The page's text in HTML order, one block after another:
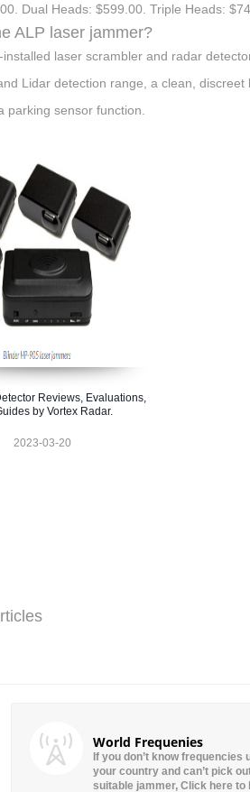
Dual Heads: $599.00. Triple Heads:
ALP laser jammer?
laser scrambler and radar
Lidar detection range, a clean,
parking sensor function.
Reviews, Evaluations,
by Vortex Radar.
2023-03-20
World Frequenies
If you don’t know frequencies
your country and can’t pick
suitable jammer, Click here to